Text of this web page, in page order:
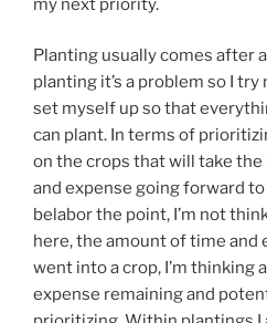
my next priority.
Planting usually comes after
planting it’s a problem so I
set myself up so that
can plant. In terms of
on the crops that will take
and expense going forward
belabor the point, I’m not
here, the amount of time and
went into a crop, I’m thinking
expense remaining and